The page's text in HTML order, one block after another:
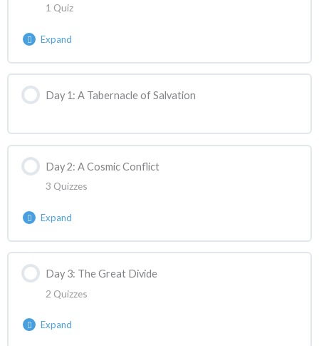
1 Quiz
Expand
Day 1: A Tabernacle of Salvation
Day 2: A Cosmic Conflict
3 Quizzes
Expand
ASANC Reaction | Week 1 Day 2 React 1
Day 3: The Great Divide
2 Quizzes
Expand